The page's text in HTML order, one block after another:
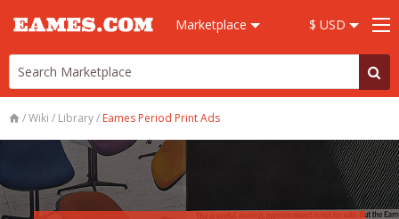
Marketplace $ USD
/Wiki / Library/ Eames Period Print Ads